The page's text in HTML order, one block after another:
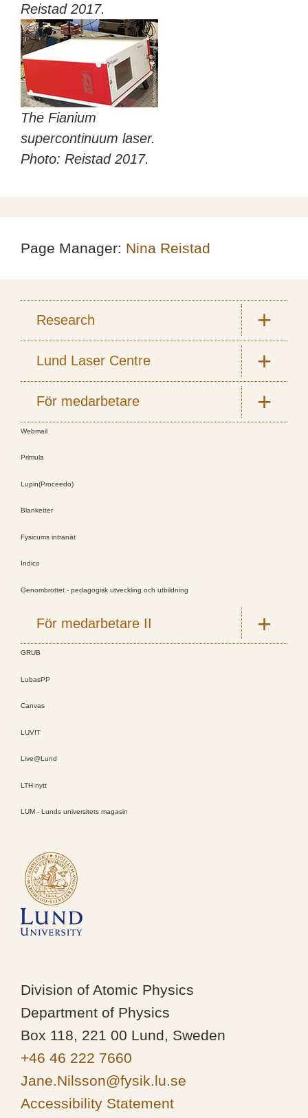
Reistad 2017.
The Fianium
supercontinuum laser.
Photo: Reistad 2017.
Page Manager: Nina Reistad
Research
Lund Laser Centre
För medarbetare
Webmail
Primula
Lupin(Proceedo)
Blanketter
Fysicums intranät
Indico
Genombrottet - pedagogisk utveckling och utbildning
För medarbetare II
GRUB
LubasPP
Canvas
LUVIT
Live@Lund
LTH-nytt
LUM - Lunds universitets magasin
Division of Atomic Physics
Department of Physics
Box 118, 221 00 Lund, Sweden
+46 46 222 7660
Jane.Nilsson@fysik.lu.se
Accessibility Statement